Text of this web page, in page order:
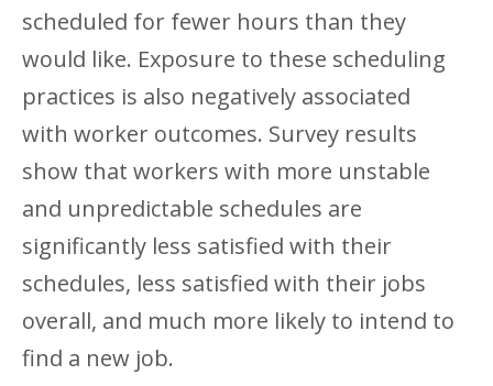
scheduled for fewer hours than they
would like. Exposure to these scheduling
practices is also negatively associated
with worker outcomes. Survey results
show that workers with more unstable
and unpredictable schedules are
significantly less satisfied with their
schedules, less satisfied with their jobs
overall, and much more likely to intend to
find a new job.